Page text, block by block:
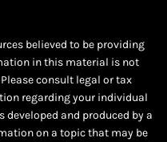
believed to be providing
in this material is not
consult legal or tax
regarding your individual
and produced by a
on a topic that may be